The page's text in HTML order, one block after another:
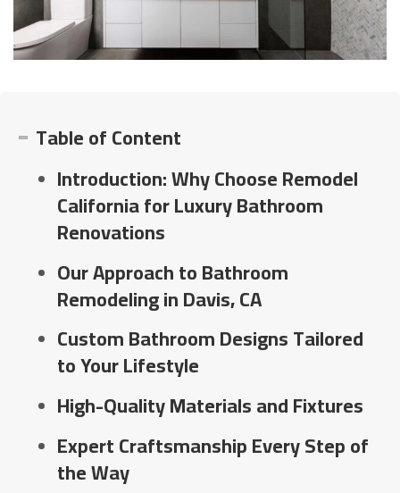
Table of Content
Introduction: Why Choose Remodel
California for Luxury Bathroom
Renovations
Our Approach to Bathroom
Remodeling in Davis, CA
Custom Bathroom Designs Tailored
to Your Lifestyle
High-Quality Materials and Fixtures
Expert Craftsmanship Every Step of
the Way